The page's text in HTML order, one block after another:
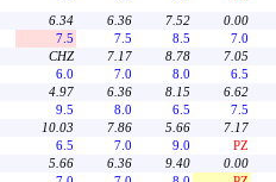
6.34 6.36 7.52
0.00
7.5 7.5 8.5
7.0
CHZ 7.17 8.78
7.05
6.0 7.0 8.0
6.5
4.97 6.36 8.15
6.62
9.5 8.0 6.5
7.5
10.03 7.86 5.66
7.17
6.5 7.0 9.0
PZ
5.66 6.36 9.40
0.00